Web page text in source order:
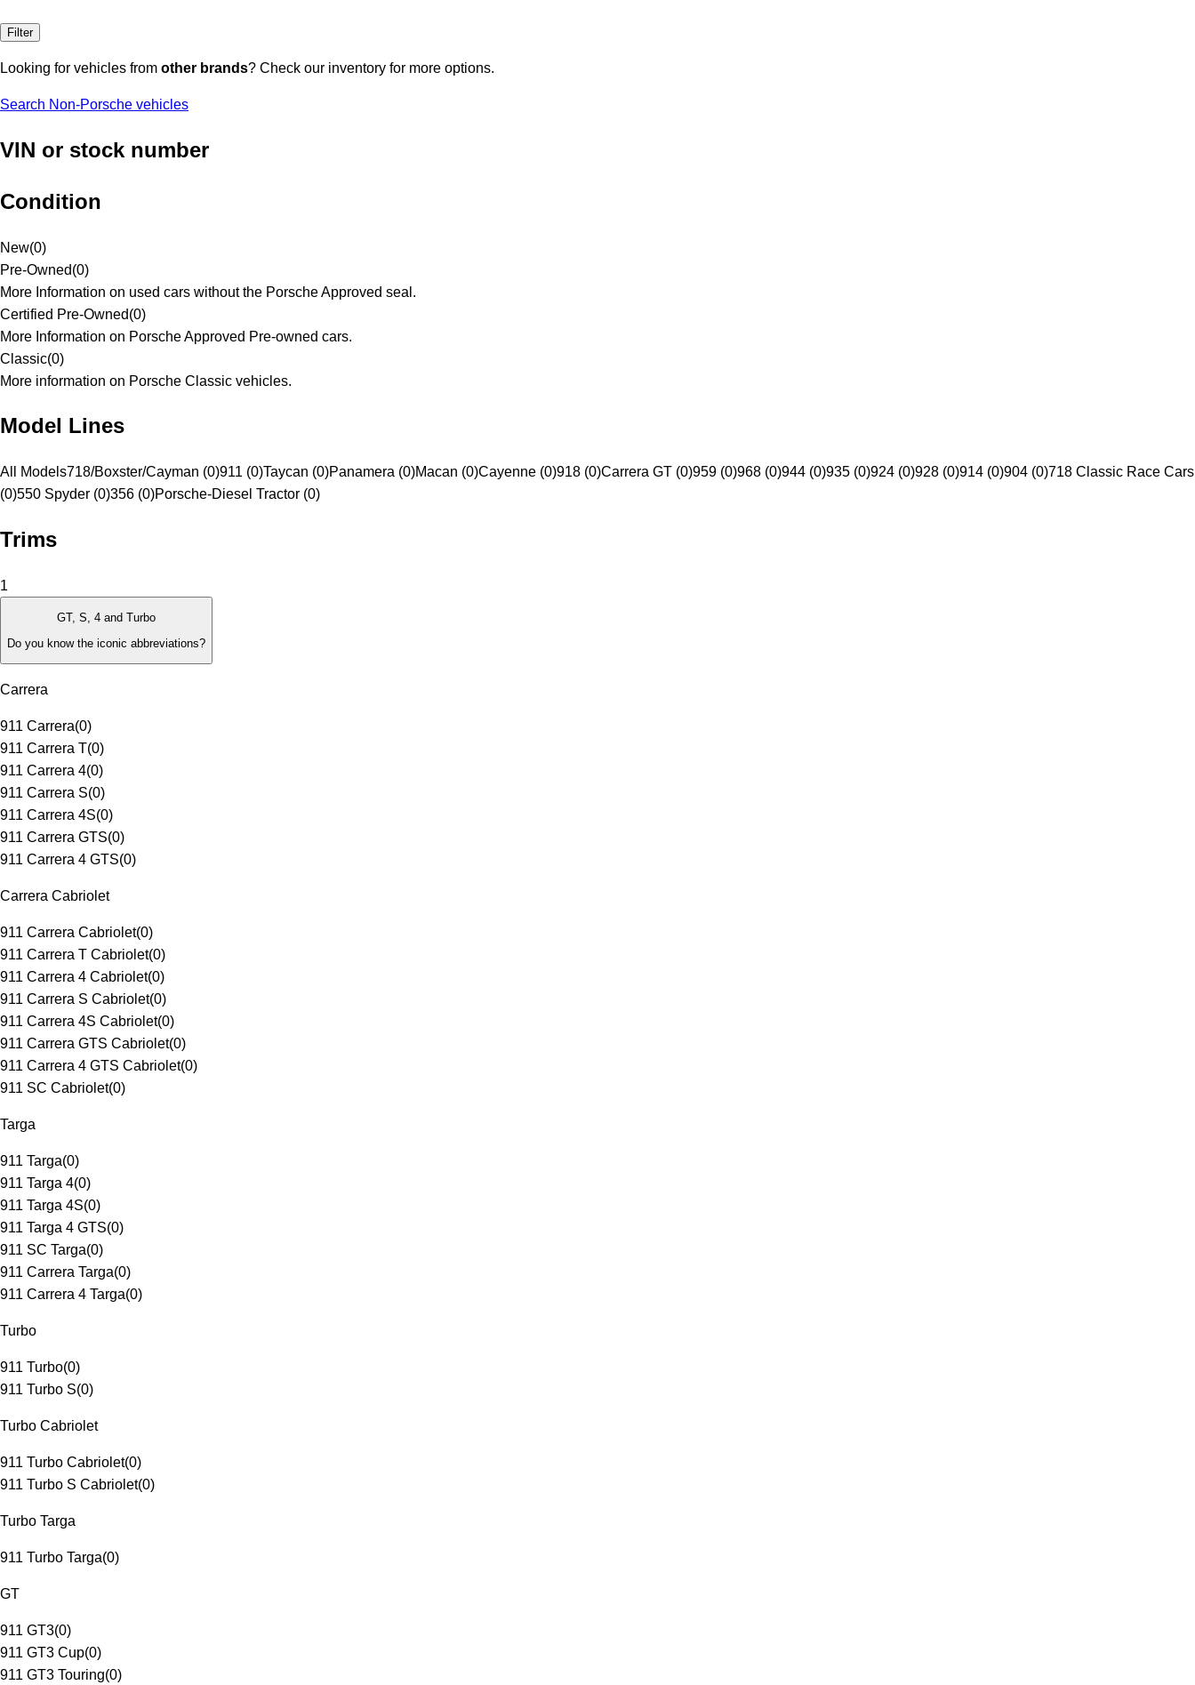
Filter
Looking for vehicles from other brands? Check our inventory for more options.
Search Non-Porsche vehicles
VIN or stock number
Condition
New(0)
Pre-Owned(0)
More Information on used cars without the Porsche Approved seal.
Certified Pre-Owned(0)
More Information on Porsche Approved Pre-owned cars.
Classic(0)
More information on Porsche Classic vehicles.
Model Lines
All Models718/Boxster/Cayman (0)911 (0)Taycan (0)Panamera (0)Macan (0)Cayenne (0)918 (0)Carrera GT (0)959 (0)968 (0)944 (0)935 (0)924 (0)928 (0)914 (0)904 (0)718 Classic Race Cars
(0)550 Spyder (0)356 (0)Porsche-Diesel Tractor (0)
Trims
1
GT, S, 4 and Turbo
Do you know the iconic abbreviations?
Carrera
911 Carrera(0)
911 Carrera T(0)
911 Carrera 4(0)
911 Carrera S(0)
911 Carrera 4S(0)
911 Carrera GTS(0)
911 Carrera 4 GTS(0)
Carrera Cabriolet
911 Carrera Cabriolet(0)
911 Carrera T Cabriolet(0)
911 Carrera 4 Cabriolet(0)
911 Carrera S Cabriolet(0)
911 Carrera 4S Cabriolet(0)
911 Carrera GTS Cabriolet(0)
911 Carrera 4 GTS Cabriolet(0)
911 SC Cabriolet(0)
Targa
911 Targa(0)
911 Targa 4(0)
911 Targa 4S(0)
911 Targa 4 GTS(0)
911 SC Targa(0)
911 Carrera Targa(0)
911 Carrera 4 Targa(0)
Turbo
911 Turbo(0)
911 Turbo S(0)
Turbo Cabriolet
911 Turbo Cabriolet(0)
911 Turbo S Cabriolet(0)
Turbo Targa
911 Turbo Targa(0)
GT
911 GT3(0)
911 GT3 Cup(0)
911 GT3 Touring(0)